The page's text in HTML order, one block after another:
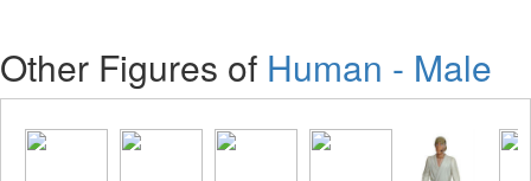
Other Figures of Human - Male